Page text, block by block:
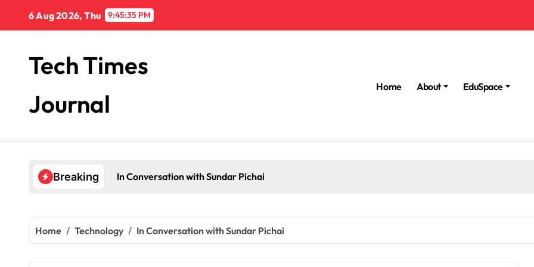
content
6 Aug 2026, Thu 9:45:36 PM
Tech Times
Journal
Home About EduSpace
Breaking In Conversation with Sundar Pichai
Home Technology In Conversation with Sundar Pichai